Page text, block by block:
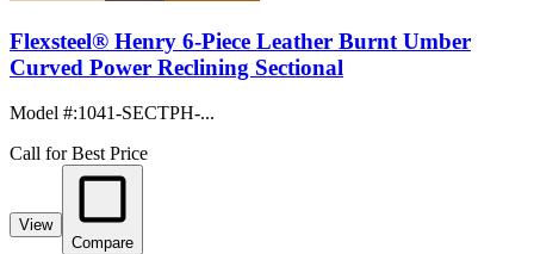
Flexsteel® Henry 6-Piece Leather Burnt Umber
Curved Power Reclining Sectional
Model #:1041-SECTPH-...
Call for Best Price
View
Compare